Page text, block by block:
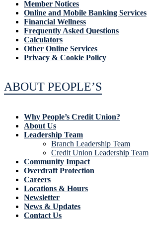
Member Notices
Online and Mobile Banking Services
Financial Wellness
Frequently Asked Questions
Calculators
Other Online Services
Privacy & Cookie Policy
ABOUT PEOPLE’S
Why People’s Credit Union?
About Us
Leadership Team
Branch Leadership Team
Credit Union Leadership Team
Community Impact
Overdraft Protection
Careers
Locations & Hours
Newsletter
News & Updates
Contact Us